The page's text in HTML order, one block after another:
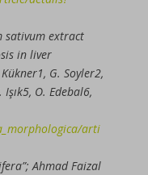
sativum extract
in liver
G. Soyler2,
O. Edebal6,
arti
Ahmad Faizal